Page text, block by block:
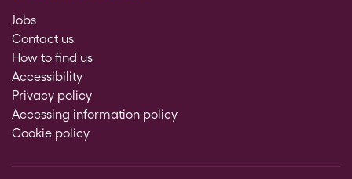
Jobs
Contact us
How to find us
Accessibility
Privacy policy
Accessing information policy
Cookie policy